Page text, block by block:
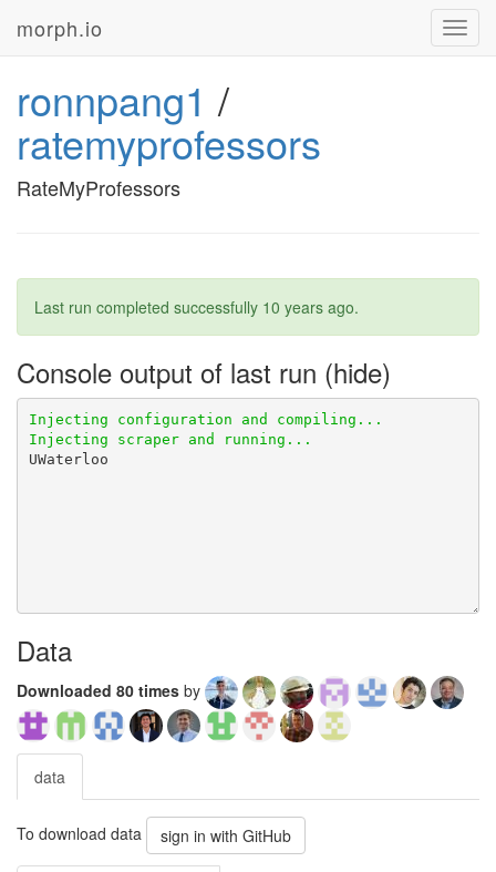
morph.io
ronnpang1 /
ratemyprofessors
RateMyProfessors
Last run completed successfully 10 years ago.
Console output of last run
Data
Downloaded 80 times by
data
To download data sign in with GitHub